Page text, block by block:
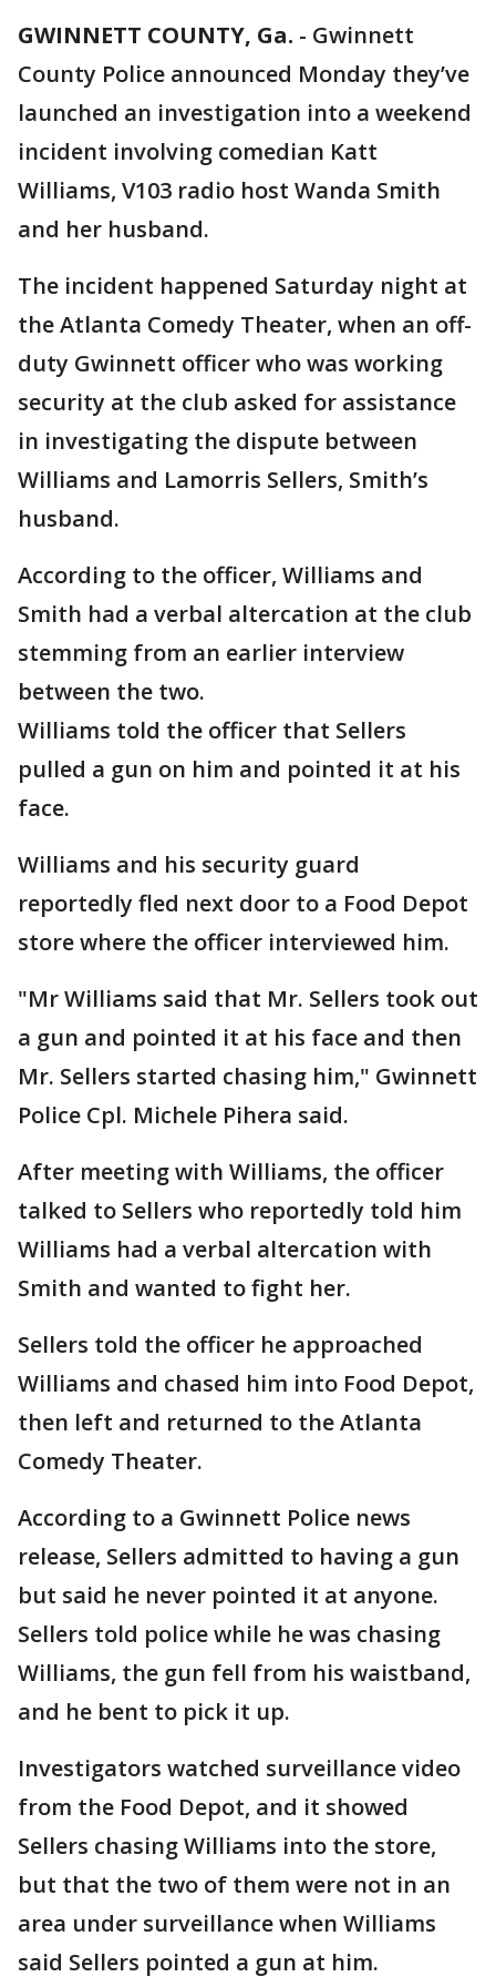
GWINNETT COUNTY, Ga. - Gwinnett
County Police announced Monday they’ve
launched an investigation into a weekend
incident involving comedian Katt
Williams, V103 radio host Wanda Smith
and her husband.
The incident happened Saturday night at
the Atlanta Comedy Theater, when an off-
duty Gwinnett officer who was working
security at the club asked for assistance
in investigating the dispute between
Williams and Lamorris Sellers, Smith’s
husband.
According to the officer, Williams and
Smith had a verbal altercation at the club
stemming from an earlier interview
between the two.
Williams told the officer that Sellers
pulled a gun on him and pointed it at his
face.
Williams and his security guard
reportedly fled next door to a Food Depot
store where the officer interviewed him.
"Mr Williams said that Mr. Sellers took out
a gun and pointed it at his face and then
Mr. Sellers started chasing him," Gwinnett
Police Cpl. Michele Pihera said.
After meeting with Williams, the officer
talked to Sellers who reportedly told him
Williams had a verbal altercation with
Smith and wanted to fight her.
Sellers told the officer he approached
Williams and chased him into Food Depot,
then left and returned to the Atlanta
Comedy Theater.
According to a Gwinnett Police news
release, Sellers admitted to having a gun
but said he never pointed it at anyone.
Sellers told police while he was chasing
Williams, the gun fell from his waistband,
and he bent to pick it up.
Investigators watched surveillance video
from the Food Depot, and it showed
Sellers chasing Williams into the store,
but that the two of them were not in an
area under surveillance when Williams
said Sellers pointed a gun at him.